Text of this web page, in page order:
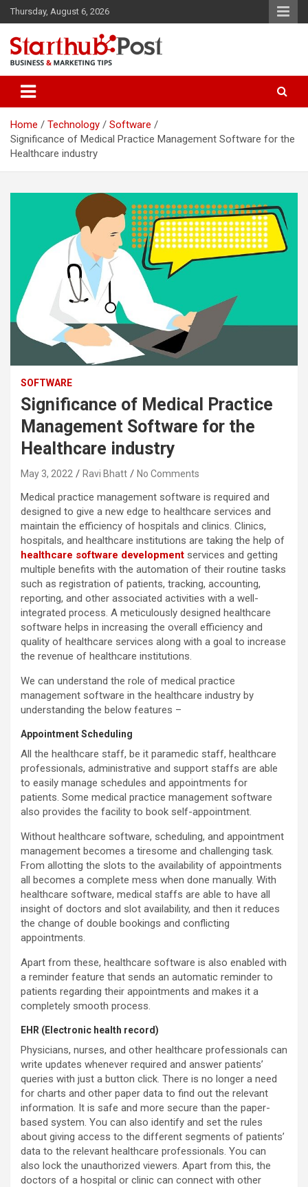
Skip
to
content
Thursday, August 6, 2026
Starthub Post
Home Technology
Software
Significance of Medical Practice Management Software for the
Healthcare industry
SOFTWARE
Significance of Medical Practice
Management Software for the
Healthcare industry
May 3, 2022 Ravi Bhatt No Comments
Medical practice management software is required and
designed to give a new edge to healthcare services and
maintain the efficiency of hospitals and clinics. Clinics,
hospitals, and healthcare institutions are taking the help of
healthcare software development services and getting
multiple benefits with the automation of their routine tasks
such as registration of patients, tracking, accounting,
reporting, and other associated activities with a well-
integrated process. A meticulously designed healthcare
software helps in increasing the overall efficiency and
quality of healthcare services along with a goal to increase
the revenue of healthcare institutions.
We can understand the role of medical practice
management software in the healthcare industry by
understanding the below features –
Appointment Scheduling
All the healthcare staff, be it paramedic staff, healthcare
professionals, administrative and support staffs are able
to easily manage schedules and appointments for
patients. Some medical practice management software
also provides the facility to book self-appointment.
Without healthcare software, scheduling, and appointment
management becomes a tiresome and challenging task.
From allotting the slots to the availability of appointments
all becomes a complete mess when done manually. With
healthcare software, medical staffs are able to have all
insight of doctors and slot availability, and then it reduces
the change of double bookings and conflicting
appointments.
Apart from these, healthcare software is also enabled with
a reminder feature that sends an automatic reminder to
patients regarding their appointments and makes it a
completely smooth process.
EHR (Electronic health record)
Physicians, nurses, and other healthcare professionals can
write updates whenever required and answer patients’
queries with just a button click. There is no longer a need
for charts and other paper data to find out the relevant
information. It is safe and more secure than the paper-
based system. You can also identify and set the rules
about giving access to the different segments of patients’
data to the relevant healthcare professionals. You can
also lock the unauthorized viewers. Apart from this, the
doctors of a hospital or clinic can connect with other